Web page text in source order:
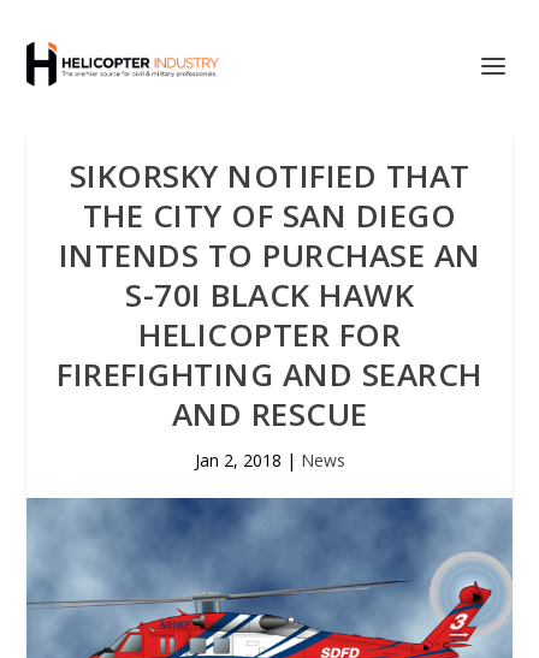
SIKORSKY NOTIFIED THAT
THE CITY OF SAN DIEGO
INTENDS TO PURCHASE AN
S-70I BLACK HAWK
HELICOPTER FOR
FIREFIGHTING AND SEARCH
AND RESCUE
Jan 2, 2018 | News